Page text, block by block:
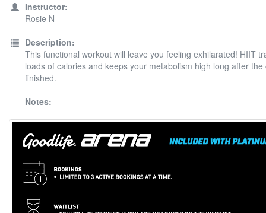
Instructor:
Rosie N
Description:
This functional workout will leave you feeling exhilarated! HIIT
loads of calories and keeps your metabolism high long after the
finished.
Notes: